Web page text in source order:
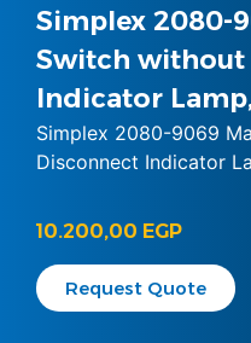
Simplex 2080-
Switch without
Indicator
Simplex 2080-9069
Disconnect Indicator
10.200,00 EGP
Request Quote